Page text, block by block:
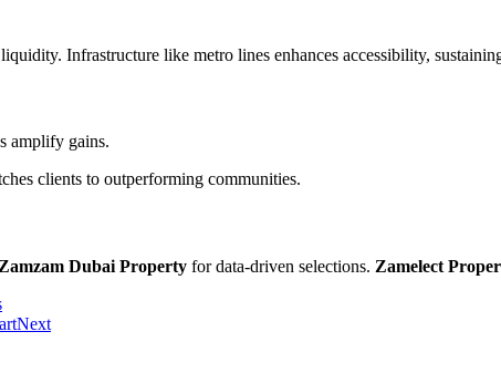
Infrastructure like metro lines enhances accessibility,
amplify gains.
clients to outperforming communities.
Zamzam Dubai Property for data-driven selections. Zamelect
Next